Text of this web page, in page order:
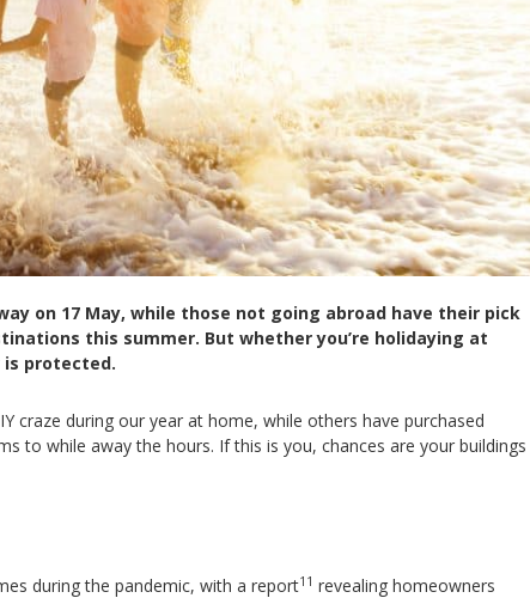
on 17 May, while those not going abroad have their pick
this summer. But whether you’re holidaying at
is protected.
craze during our year at home, while others have purchased
to while away the hours. If this is you, chances are your buildings
during the pandemic, with a report11 revealing homeowners